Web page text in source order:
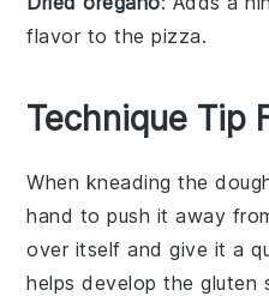
flavor to the pizza.
Technique Tip
When kneading the
hand to push it away
over itself and give it a
helps develop thegluten